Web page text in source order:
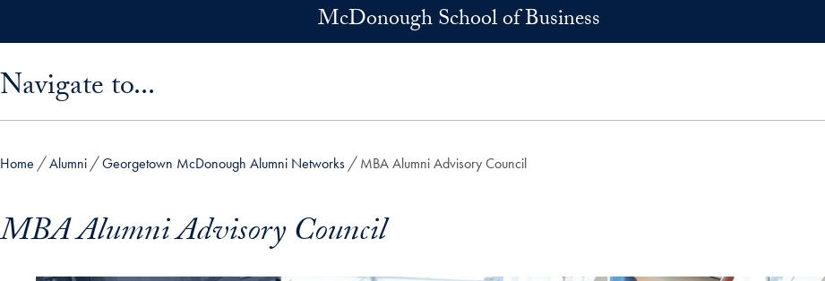
McDonough School of Business
Navigate to...
Home Alumni Georgetown McDonough Alumni Networks MBA Alumni Advisory Council
MBA Alumni Advisory Council